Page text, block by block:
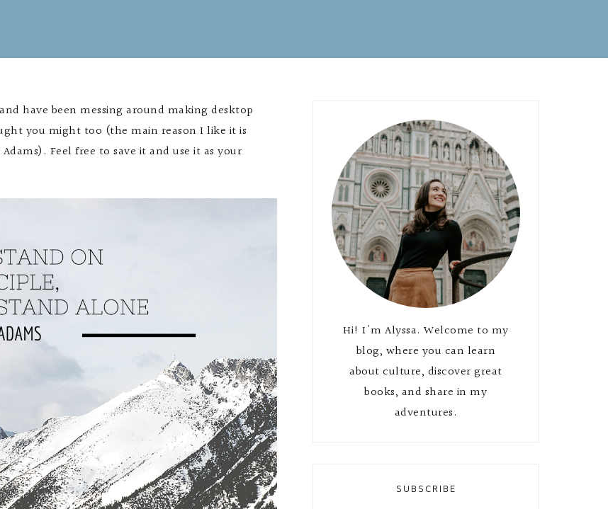
have been messing around making desktop
you might too (the main reason I like it is
Feel free to save it and use it as your
Hi! I'm Alyssa. Welcome to my
blog, where you can learn
about culture, discover great
books, and share in my
adventures.
SUBSCRIBE